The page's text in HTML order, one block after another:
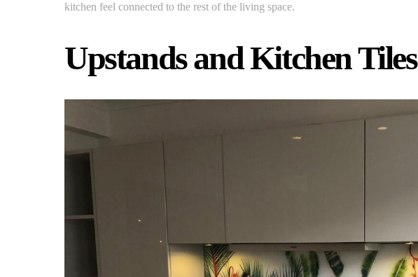
kitchen feel connected to the rest of the living space.
Upstands and Kitchen Tiles